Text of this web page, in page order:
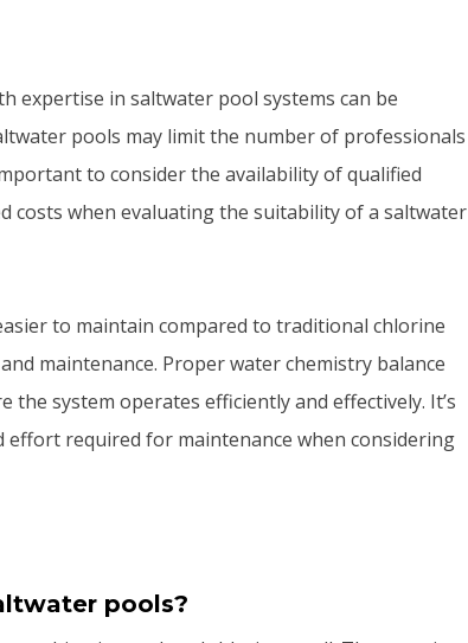
expertise in saltwater pool systems can be
pools may limit the number of professionals
to consider the availability of qualified
costs when evaluating the suitability of a saltwater
to maintain compared to traditional chlorine
maintenance. Proper water chemistry balance
system operates efficiently and effectively. It’s
required for maintenance when considering
pools?